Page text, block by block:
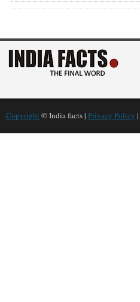
Copyright © India facts | Privacy Policy |